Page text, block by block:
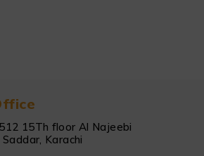
15Th floor Al Najeebi
Saddar, Karachi